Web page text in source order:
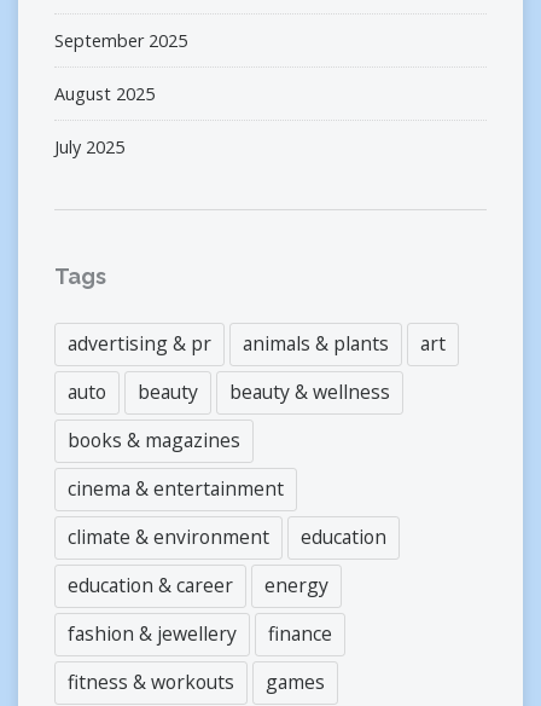
September 2025
August 2025
July 2025
Tags
advertising & pr animals & plants
art
auto
beauty
beauty & wellness
books & magazines
cinema & entertainment
climate & environment
education
education & career
energy
fashion & jewellery
finance
fitness & workouts
games